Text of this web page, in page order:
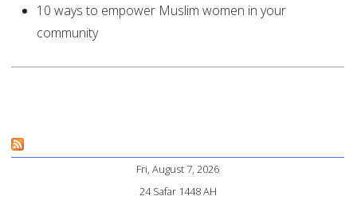
10 ways to empower Muslim women in your
community
Fri, August 7, 2026
24 Safar 1448 AH